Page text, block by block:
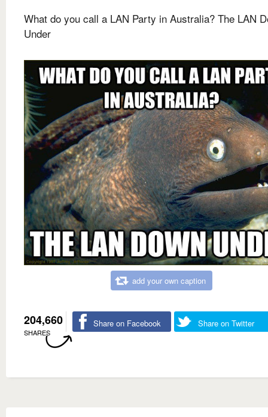
What do you call a LAN Party in Australia? The LAN
Under
add your own caption
204,660
SHARES
Share on Facebook Share on Twitter